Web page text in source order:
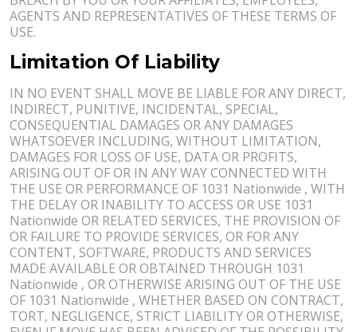
AGENTS AND REPRESENTATIVES OF THESE TERMS OF
USE.
Limitation Of Liability
IN NO EVENT SHALL MOVE BE LIABLE FOR ANY DIRECT,
INDIRECT, PUNITIVE, INCIDENTAL, SPECIAL,
CONSEQUENTIAL DAMAGES OR ANY DAMAGES
WHATSOEVER INCLUDING, WITHOUT LIMITATION,
DAMAGES FOR LOSS OF USE, DATA OR PROFITS,
ARISING OUT OF OR IN ANY WAY CONNECTED WITH
THE USE OR PERFORMANCE OF 1031 Nationwide , WITH
THE DELAY OR INABILITY TO ACCESS OR USE 1031
Nationwide OR RELATED SERVICES, THE PROVISION OF
OR FAILURE TO PROVIDE SERVICES, OR FOR ANY
CONTENT, SOFTWARE, PRODUCTS AND SERVICES
MADE AVAILABLE OR OBTAINED THROUGH 1031
Nationwide , OR OTHERWISE ARISING OUT OF THE USE
OF 1031 Nationwide , WHETHER BASED ON CONTRACT,
TORT, NEGLIGENCE, STRICT LIABILITY OR OTHERWISE,